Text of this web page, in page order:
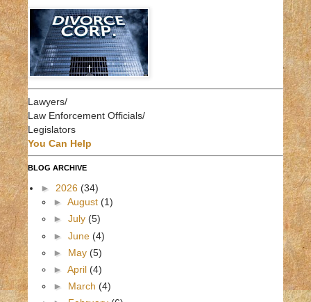
Lawyers/
Law Enforcement Officials/
Legislators
You Can Help
BLOG ARCHIVE
► 2026 (34)
► August (1)
► July (5)
► June (4)
► May (5)
► April (4)
► March (4)